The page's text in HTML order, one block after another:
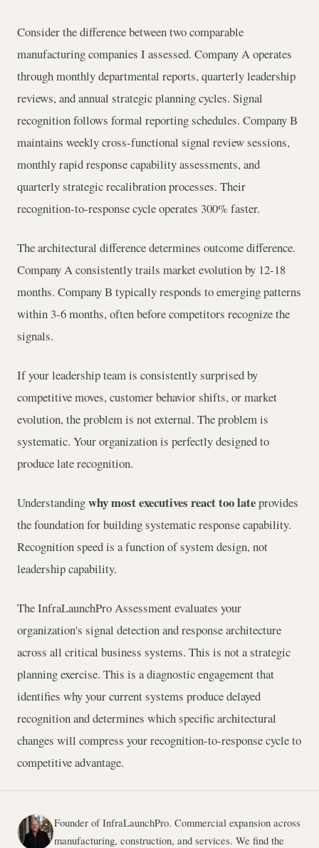
Consider the difference between two comparable
manufacturing companies I assessed. Company A operates
through monthly departmental reports, quarterly leadership
reviews, and annual strategic planning cycles. Signal
recognition follows formal reporting schedules. Company B
maintains weekly cross-functional signal review sessions,
monthly rapid response capability assessments, and
quarterly strategic recalibration processes. Their
recognition-to-response cycle operates 300% faster.
The architectural difference determines outcome difference.
Company A consistently trails market evolution by 12-18
months. Company B typically responds to emerging patterns
within 3-6 months, often before competitors recognize the
signals.
If your leadership team is consistently surprised by
competitive moves, customer behavior shifts, or market
evolution, the problem is not external. The problem is
systematic. Your organization is perfectly designed to
produce late recognition.
Understandingwhy most executives react too lateprovides
the foundation for building systematic response capability.
Recognition speed is a function of system design, not
leadership capability.
The InfraLaunchPro Assessment evaluates your
organization's signal detection and response architecture
across all critical business systems. This is not a strategic
planning exercise. This is a diagnostic engagement that
identifies why your current systems produce delayed
recognition and determines which specific architectural
changes will compress your recognition-to-response cycle to
competitive advantage.
Founder of InfraLaunchPro. Commercial expansion across
manufacturing, construction, and services. We find the